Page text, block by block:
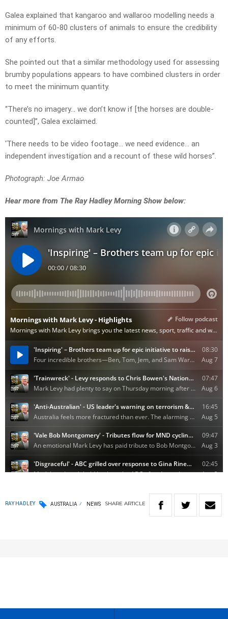
Galea explained that kangaroo and wallaroo modelling needs a
minimum of 60-80 clusters of animals to ensure the credibility
of any efforts.
She pointed out that a similar methodology used for assessing
brumby populations appears to have combined clusters in order
to meet the minimum quantity.
“There’s no imagery… we don’t know if [the horses are double-
counted]”, Galea exclaimed.
‘There needs to be video footage… we need evidence… an
independent investigation and a recount of these wild horses”.
Photograph: Joe Armao
Hear more from The Ray Hadley Morning Show below:
RAY HADLEY AUSTRALIA NEWS SHARE ARTICLE